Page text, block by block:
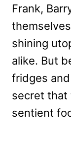
Frank,
shining
alike. But
fridges
secret
sentient